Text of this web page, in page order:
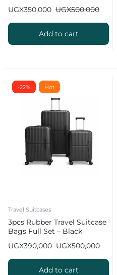
UGX500,000
UGX350,000
Add to cart
-22% Hot
Travel Suitcases
3pcs Rubber Travel Suitcase
Bags Full Set – Black
UGX500,000
UGX390,000
Add to cart